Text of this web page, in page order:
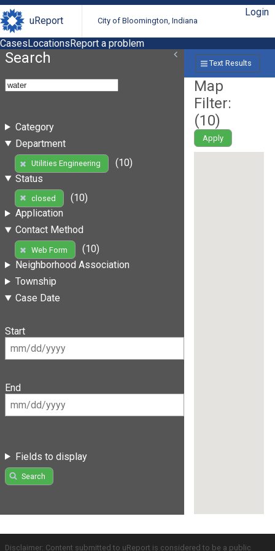
uReport City of Bloomington, Indiana
Login
CasesLocationsReport a problem
Search
Category
Department
Utilities Engineering
(10)
Status
closed
(10)
Application
Contact Method
Web Form
(10)
Neighborhood Association
Township
Case Date
Start
End
Fields to display
Search
Text Results
Map
Filter:
(10)
Apply
Disclaimer: Content submitted to uReport is considered to be a public